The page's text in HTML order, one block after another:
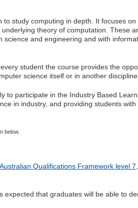
study computing in depth. It focuses on
theory of computation. These
and engineering and with
student the course provides the
science itself or in another discipline.
to participate in the Industry Based
in industry, and providing students
below.
Australian Qualifications Framework level
expected that graduates will be able to